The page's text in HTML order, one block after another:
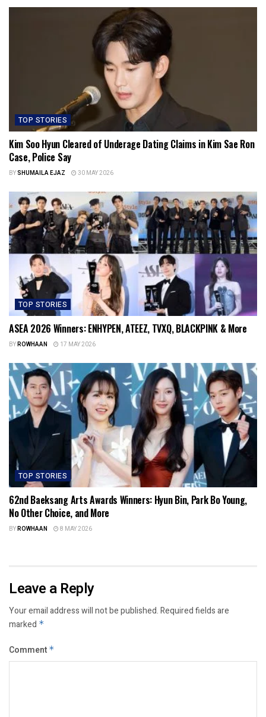
TOP STORIES
Kim Soo Hyun Cleared of Underage Dating Claims in Kim Sae Ron
Case, Police Say
BYSHUMAILA EJAZ 30 MAY 2026
TOP STORIES
ASEA 2026 Winners: ENHYPEN, ATEEZ, TVXQ, BLACKPINK & More
BYROWHAAN 17 MAY 2026
TOP STORIES
62nd Baeksang Arts Awards Winners: Hyun Bin, Park Bo Young,
No Other Choice, and More
BYROWHAAN 8 MAY 2026
Leave a Reply
Your email address will not be published.Required fields are
marked *
Comment *